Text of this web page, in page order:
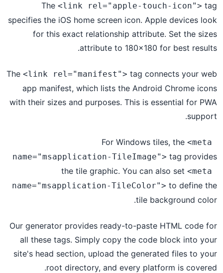
The <link rel="apple-touch-icon"> tag
specifies the iOS home screen icon. Apple devices look
for this exact relationship attribute. Set the sizes
attribute to 180x180 for best results.
The <link rel="manifest"> tag connects your web
app manifest, which lists the Android Chrome icons
with their sizes and purposes. This is essential for PWA
support.
For Windows tiles, the <meta
name="msapplication-TileImage"> tag provides
the tile graphic. You can also set <meta
name="msapplication-TileColor"> to define the
tile background color.
Our generator provides ready-to-paste HTML code for
all these tags. Simply copy the code block into your
site's head section, upload the generated files to your
root directory, and every platform is covered.